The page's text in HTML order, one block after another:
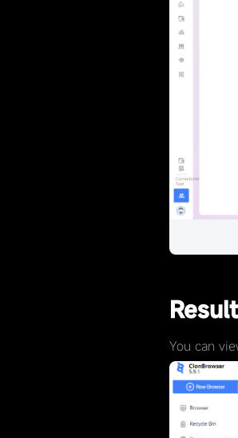
Result
You can